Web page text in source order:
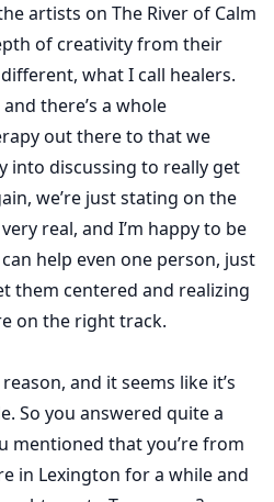
artists on The River of Calm
of creativity from their
what I call healers.
there’s a whole
out there to that we
into discussing to really get
we’re just stating on the
real, and I’m happy to be
help even one person, just
them centered and realizing
on the right track.
and it seems like it’s
So you answered quite a
mentioned that you’re from
in Lexington for a while and